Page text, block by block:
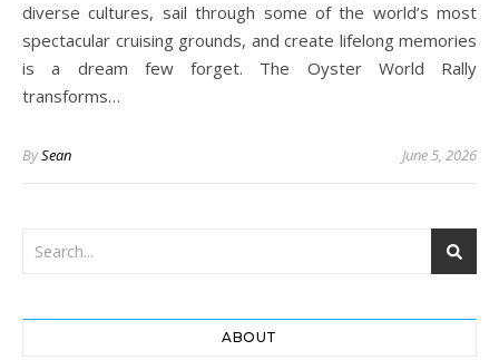
diverse cultures, sail through some of the world’s most
spectacular cruising grounds, and create lifelong memories
is a dream few forget. The Oyster World Rally
transforms…
BySean June 5, 2026
ABOUT